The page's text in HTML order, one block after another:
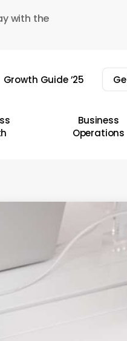
with the
Growth Guide ’25
Business
Operations